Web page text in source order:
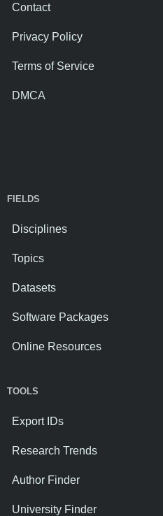
Contact
Privacy Policy
Terms of Service
DMCA
FIELDS
Disciplines
Topics
Datasets
Software Packages
Online Resources
TOOLS
Export IDs
Research Trends
Author Finder
University Finder